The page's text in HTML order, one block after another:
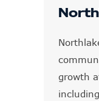
growth